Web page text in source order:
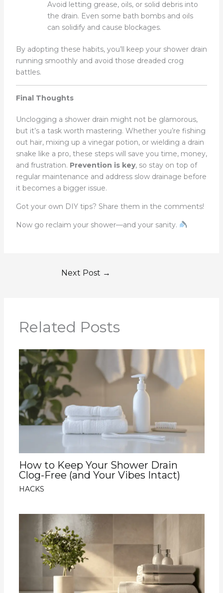
Avoid letting grease, oils, or solid debris into
the drain. Even some bath bombs and oils
can solidify and cause blockages.
By adopting these habits, you’ll keep your shower drain
running smoothly and avoid those dreaded crog
battles.
Final Thoughts
Unclogging a shower drain might not be glamorous,
but it’s a task worth mastering. Whether you’re fishing
out hair, mixing up a vinegar potion, or wielding a drain
snake like a pro, these steps will save you time, money,
and frustration. Prevention is key, so stay on top of
regular maintenance and address slow drainage before
it becomes a bigger issue.
Got your own DIY tips? Share them in the comments!
Now go reclaim your shower—and your sanity.
Next Post →
Related Posts
How to Keep Your Shower Drain
Clog-Free (and Your Vibes Intact)
HACKS